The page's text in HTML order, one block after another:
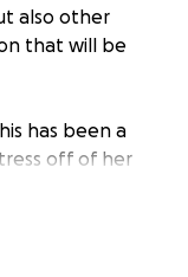
also other
that will be
has been a
off of her
much she